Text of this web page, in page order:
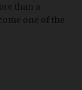
than a
one of the